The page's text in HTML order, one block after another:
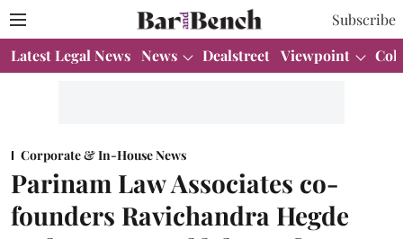
Subscribe
Latest Legal News News Dealstreet Viewpoint
Corporate & In-House News
Parinam Law Associates co-
founders Ravichandra Hegde